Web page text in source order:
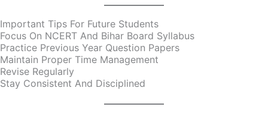
Important Tips For Future Students
Focus On NCERT And Bihar Board Syllabus
Practice Previous Year Question Papers
Maintain Proper Time Management
Revise Regularly
Stay Consistent And Disciplined